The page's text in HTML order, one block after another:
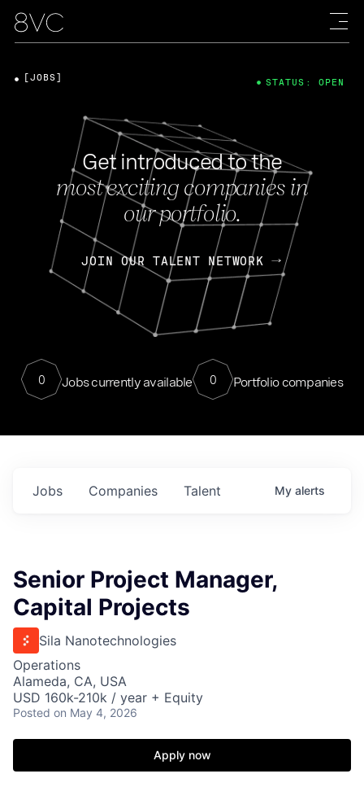
Get introduced to the
most exciting companies in
our portfolio.
JOIN OUR TALENT NETWORK
0 Jobs currently available 0 Portfolio companies
[JOBS] STATUS: OPEN
Jobs Companies Talent My alerts
Senior Project Manager,
Capital Projects
Sila Nanotechnologies
Operations
Alameda, CA, USA
USD 160k-210k / year + Equity
Posted on May 4, 2026
Apply now